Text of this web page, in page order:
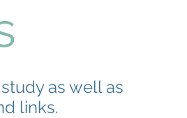
as well as
links.